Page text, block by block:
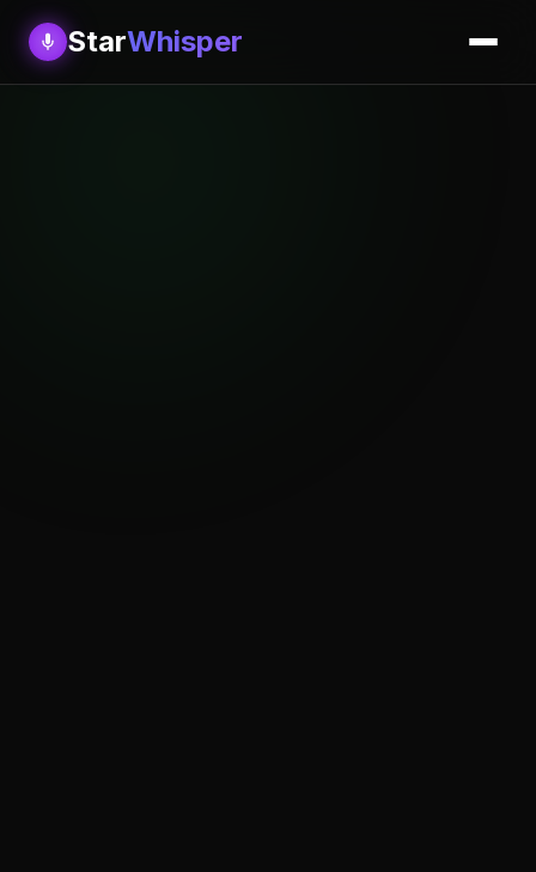
StarWhisper